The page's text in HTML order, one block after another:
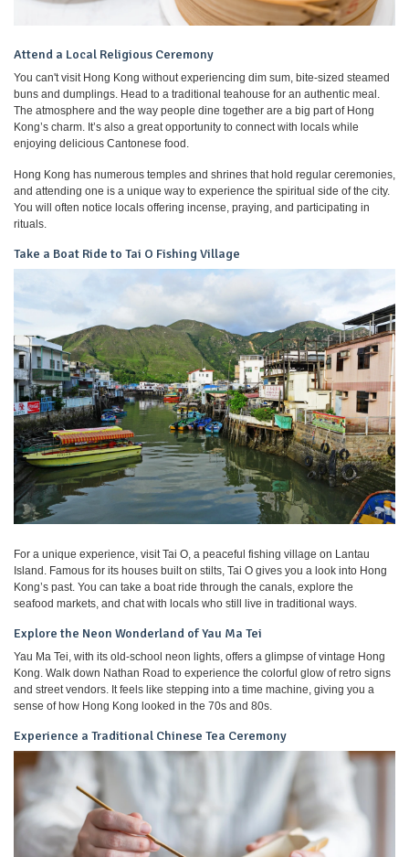
Attend a Local Religious Ceremony
You can't visit Hong Kong without experiencing dim sum, bite-sized steamed
buns and dumplings. Head to a traditional teahouse for an authentic meal.
The atmosphere and the way people dine together are a big part of Hong
Kong’s charm. It’s also a great opportunity to connect with locals while
enjoying delicious Cantonese food.
Hong Kong has numerous temples and shrines that hold regular ceremonies,
and attending one is a unique way to experience the spiritual side of the city.
You will often notice locals offering incense, praying, and participating in
rituals.
Take a Boat Ride to Tai O Fishing Village
For a unique experience, visit Tai O, a peaceful fishing village on Lantau
Island. Famous for its houses built on stilts, Tai O gives you a look into Hong
Kong’s past. You can take a boat ride through the canals, explore the
seafood markets, and chat with locals who still live in traditional ways.
Explore the Neon Wonderland of Yau Ma Tei
Yau Ma Tei, with its old-school neon lights, offers a glimpse of vintage Hong
Kong. Walk down Nathan Road to experience the colorful glow of retro signs
and street vendors. It feels like stepping into a time machine, giving you a
sense of how Hong Kong looked in the 70s and 80s.
Experience a Traditional Chinese Tea Ceremony